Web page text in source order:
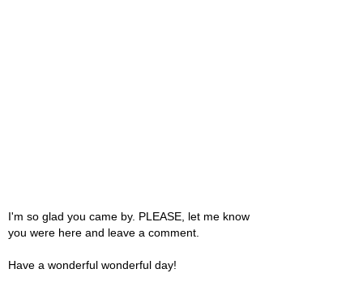
I'm so glad you came by. PLEASE, let me know
you were here and leave a comment.
Have a wonderful wonderful day!